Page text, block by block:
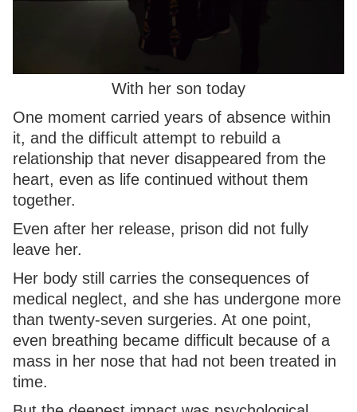
With her son today
One moment carried years of absence within
it, and the difficult attempt to rebuild a
relationship that never disappeared from the
heart, even as life continued without them
together.
Even after her release, prison did not fully
leave her.
Her body still carries the consequences of
medical neglect, and she has undergone more
than twenty-seven surgeries. At one point,
even breathing became difficult because of a
mass in her nose that had not been treated in
time.